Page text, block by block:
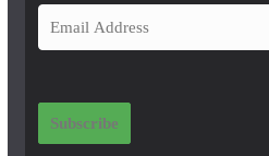
m
i
Subscribe